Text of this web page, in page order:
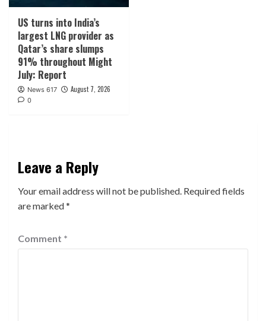
US turns into India’s
largest LNG provider as
Qatar’s share slumps
91% throughout Might
July: Report
News 617 August 7, 2026
0
Leave a Reply
Your email address will not be published. Required fields
are marked*
Comment *